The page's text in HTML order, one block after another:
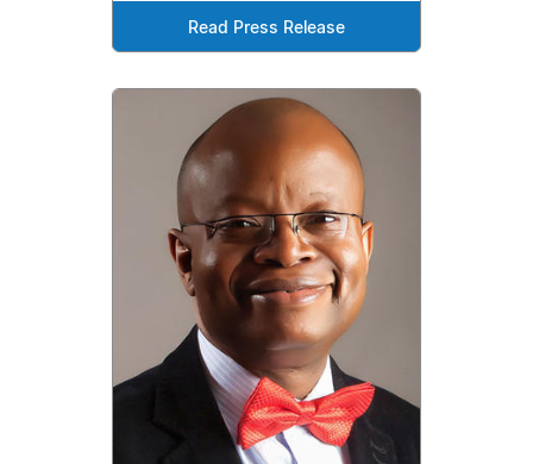
Read Press Release